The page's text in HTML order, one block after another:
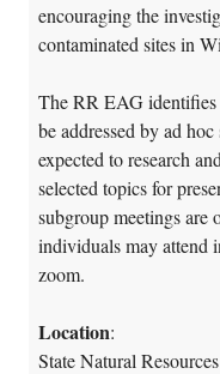
encouraging the
contaminated sites in
The RR EAG identifies
be addressed by ad
expected to research
selected topics for
subgroup meetings are
individuals may attend i
zoom.
Location:
State Natural